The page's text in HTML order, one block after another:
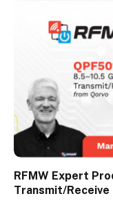
RFMW Expert
Transmit/Receive